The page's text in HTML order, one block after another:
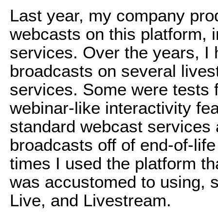
Last year, my company
webcasts on this platform,
services. Over the years, I
broadcasts on several
services. Some were tests
webinar-like interactivity
standard webcast
broadcasts off of end-of-
times I used the platform
was accustomed to using,
Live, and Livestream.